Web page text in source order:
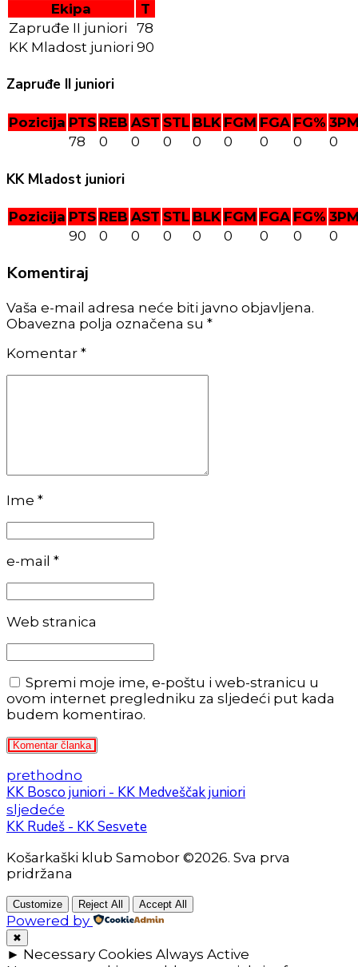
Ekipa
T
Zapruđe II juniori
78
KK Mladost juniori 90
Zapruđe II juniori
Pozicija PTS REB AST STL BLK FGM FGA FG%
78
0 0 0 0 0 0 0 0
KK Mladost juniori
Pozicija PTS REB AST STL BLK FGM FGA FG%
90
0 0 0 0 0 0 0 0
Komentiraj
Vaša e-mail adresa neće biti javno objavljena.
Obavezna polja označena su *
Komentar *
Ime *
e-mail *
Web stranica
Spremi moje ime, e-poštu i web-stranicu u
ovom internet pregledniku za sljedeći put kada
budem komentirao.
Komentar članka
prethodno
KK Bosco juniori - KK Medveščak juniori
sljedeće
KK Rudeš - KK Sesvete
Košarkaški klub Samobor ©2026. Sva prva
pridržana
Customize Reject All Accept All
Powered by
✖
► Necessary Cookies Always Active